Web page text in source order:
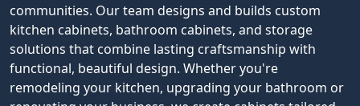
communities. Our team designs and builds custom
kitchen cabinets, bathroom cabinets, and storage
solutions that combine lasting craftsmanship with
functional, beautiful design. Whether you're
remodeling your kitchen, upgrading your bathroom or